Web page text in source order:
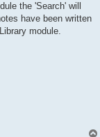
the 'Search' will
have been written
module.